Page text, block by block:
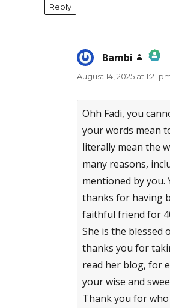
Reply
Bambi
says:
The Real Person
Anti-Spam by
August 14, 2025 at 1:21
Ohh Fadi, you
your words mean
literally mean the
many reasons,
mentioned by you.
thanks for having
faithful friend for
She is the blessed
thanks you for
read her blog, for
your wise and
Thank you for